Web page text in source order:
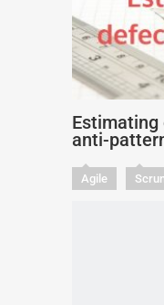
Estimating
anti-
Agile